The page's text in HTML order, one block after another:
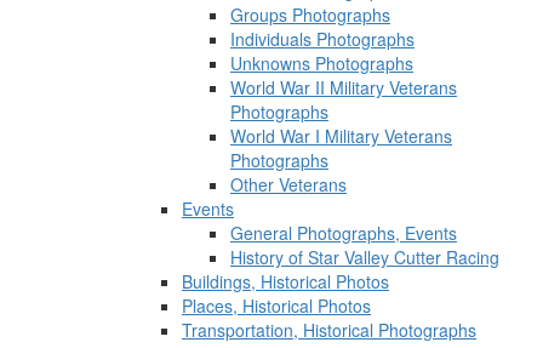
Groups Photographs
Individuals Photographs
Unknowns Photographs
World War II Military Veterans
Photographs
World War I Military Veterans
Photographs
Other Veterans
Events
General Photographs, Events
History of Star Valley Cutter Racing
Buildings, Historical Photos
Places, Historical Photos
Transportation, Historical Photographs